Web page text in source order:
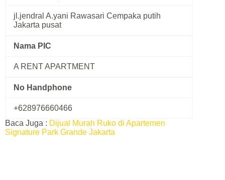
jl.jendral A.yani Rawasari Cempaka putih
Jakarta pusat
Nama PIC
A RENT APARTMENT
No Handphone
+628976660466
Baca Juga : Dijual Murah Ruko di Apartemen
Signature Park Grande Jakarta